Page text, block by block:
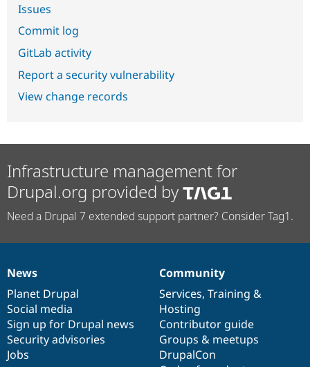
Issues
Commit log
GitLab activity
Report a security vulnerability
View change records
Infrastructure management for
Drupal.org provided by
Need a Drupal 7 extended support partner? Consider Tag1.
News
items
News
Planet Drupal
Social media
Sign up for Drupal news
Security advisories
Jobs
Our
community
Community
Services, Training &
Hosting
Contributor guide
Groups & meetups
DrupalCon
Documentation
Drupal
code
base
Governance
of
community